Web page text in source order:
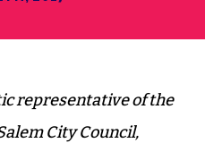
representative of the
City Council,